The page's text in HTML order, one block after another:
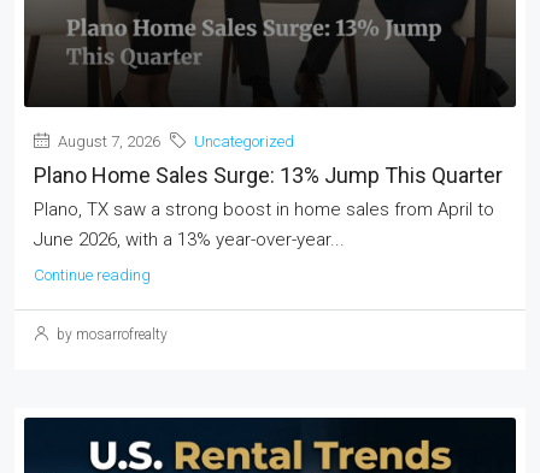
August 7, 2026 Uncategorized
Plano Home Sales Surge: 13% Jump This Quarter
Plano, TX saw a strong boost in home sales from April to
June 2026, with a 13% year-over-year...
Continue reading
by mosarrofrealty